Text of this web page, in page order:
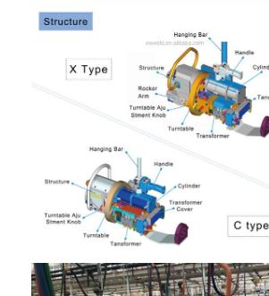
Multi Head Spot Welding Machine
Table Spot Welding Machine
Manual Spot Welding Machine
Single Side Spot Welding Machine
Seam Welding Machine
Robotic Spot Welding Gun
Diffusion Welding Machine
Laser Welder Machine